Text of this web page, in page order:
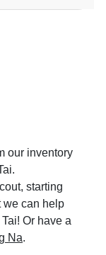
our inventory
starting
we can help
Or have a
Na.